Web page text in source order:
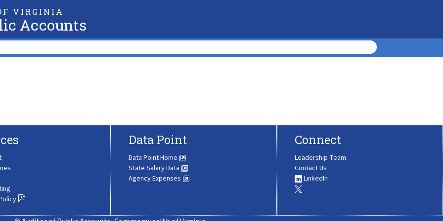
VIRGINIA
Accounts
Data Point
Data Point Home
State Salary Data
Agency Expenses
Connect
Leadership Team
Contact Us
LinkedIn